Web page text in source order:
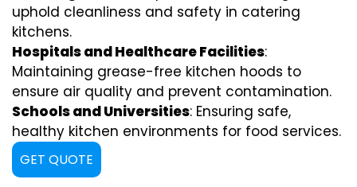
uphold cleanliness and safety in catering
kitchens.
Hospitals and Healthcare Facilities:
Maintaining grease-free kitchen hoods to
ensure air quality and prevent contamination.
Schools and Universities: Ensuring safe,
healthy kitchen environments for food services.
GET QUOTE